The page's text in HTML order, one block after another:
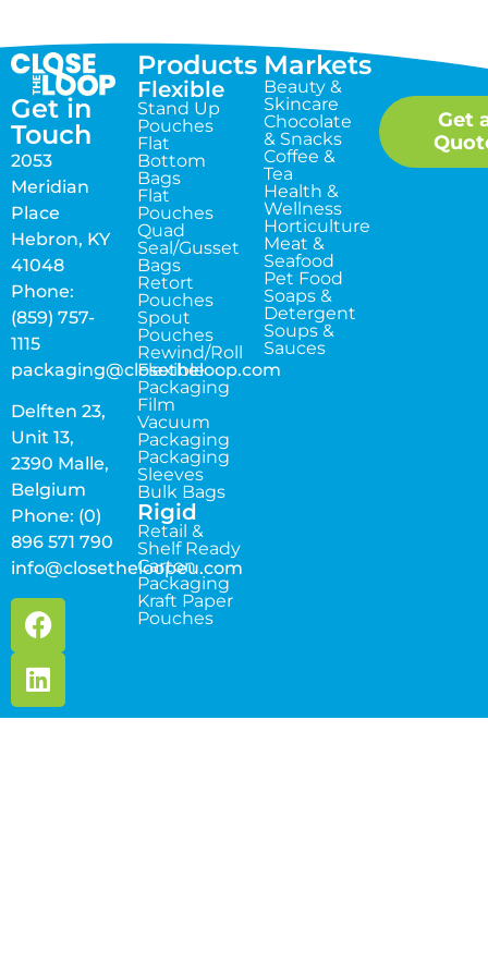
Get in
Touch
2053
Meridian
Place
Hebron, KY
41048
Phone:
(859) 757-
1115
packaging@closetheloop.com
Delften 23,
Unit 13,
2390 Malle,
Belgium
Phone: (0)
896 571 790
info@closetheloopeu.com
Products
Flexible
Stand Up
Pouches
Flat
Bottom
Bags
Flat
Pouches
Quad
Seal/Gusset
Bags
Retort
Pouches
Spout
Pouches
Rewind/Roll
Flexible
Packaging
Film
Vacuum
Packaging
Packaging
Sleeves
Bulk Bags
Rigid
Retail &
Shelf Ready
Carton
Packaging
Kraft Paper
Pouches
Markets
Beauty &
Skincare
Chocolate
& Snacks
Coffee &
Tea
Health &
Wellness
Horticulture
Meat &
Seafood
Pet Food
Soaps &
Detergent
Soups &
Sauces
Get